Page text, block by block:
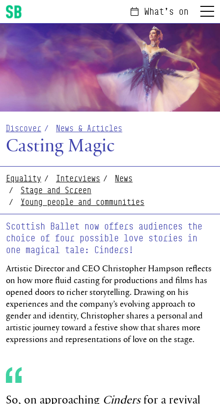
Scottish Ballet
What's on Menu
Discover News & Articles
Casting Magic
Equality Interviews
News
Stage and Screen
Young people and communities
Scottish Ballet now offers audiences the
choice of four possible love stories in
one magical tale: Cinders!
Artistic Director and CEO Christopher Hampson reflects
on how more fluid casting for productions and films has
opened doors to richer storytelling. Drawing on his
experiences and the company’s evolving approach to
gender and identity, Christopher shares a personal and
artistic journey toward a festive show that shares more
expressions and representations of love on the stage.
So, on approaching Cindersfor a revival